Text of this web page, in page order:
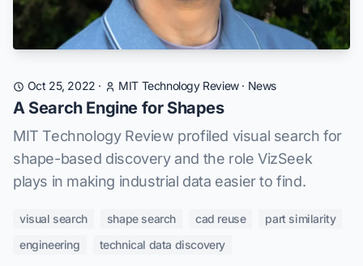
Oct 25, 2022 · MIT Technology Review· News
A Search Engine for Shapes
MIT Technology Review profiled visual search for
shape-based discovery and the role VizSeek
plays in making industrial data easier to find.
visual search shape search cad reuse
part similarity
engineering
technical data discovery